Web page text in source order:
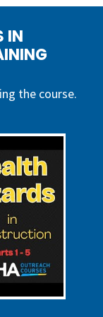
IN
the course.